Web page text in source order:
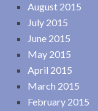
August 2015
July 2015
June 2015
May 2015
April 2015
March 2015
February 2015